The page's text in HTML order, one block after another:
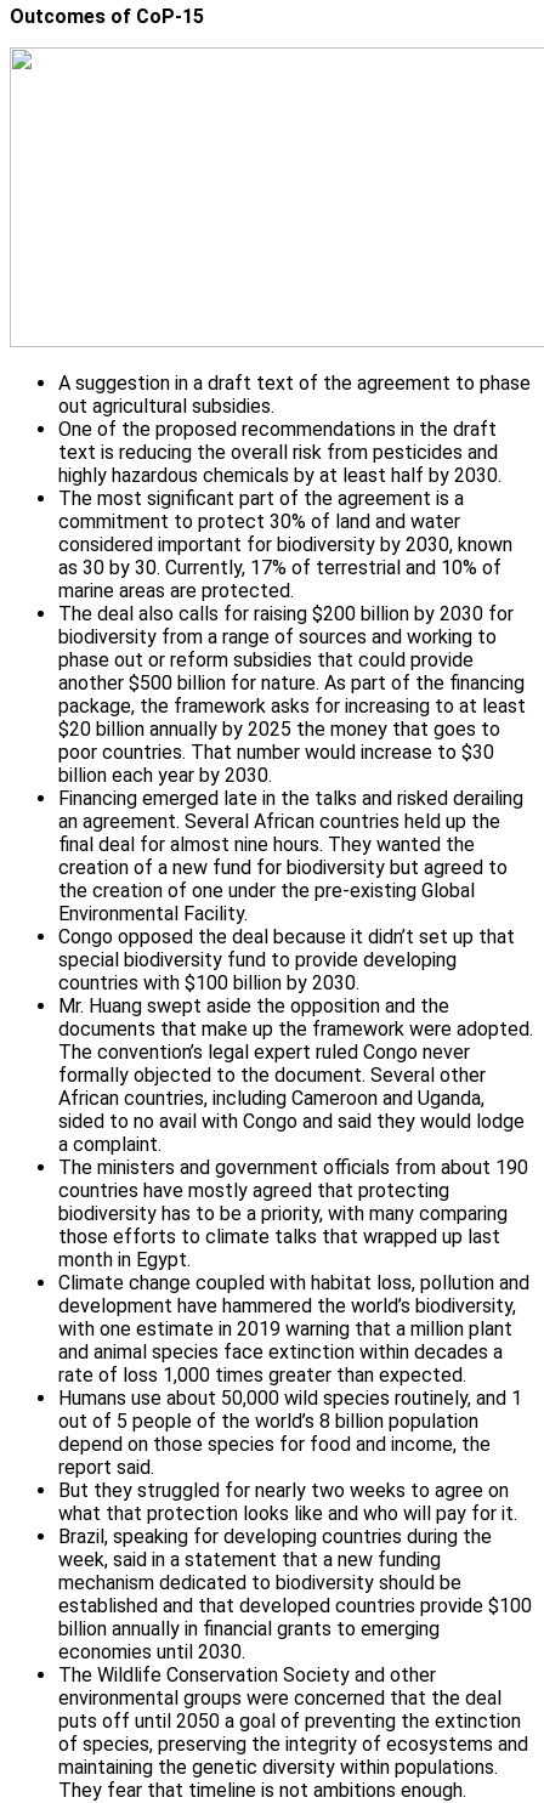
Outcomes of CoP-15
A suggestion in a draft text of the agreement to phase
out agricultural subsidies.
One of the proposed recommendations in the draft
text is reducing the overall risk from pesticides and
highly hazardous chemicals by at least half by 2030.
The most significant part of the agreement is a
commitment to protect 30% of land and water
considered important for biodiversity by 2030, known
as 30 by 30. Currently, 17% of terrestrial and 10% of
marine areas are protected.
The deal also calls for raising $200 billion by 2030 for
biodiversity from a range of sources and working to
phase out or reform subsidies that could provide
another $500 billion for nature. As part of the financing
package, the framework asks for increasing to at least
$20 billion annually by 2025 the money that goes to
poor countries. That number would increase to $30
billion each year by 2030.
Financing emerged late in the talks and risked derailing
an agreement. Several African countries held up the
final deal for almost nine hours. They wanted the
creation of a new fund for biodiversity but agreed to
the creation of one under the pre-existing Global
Environmental Facility.
Congo opposed the deal because it didn’t set up that
special biodiversity fund to provide developing
countries with $100 billion by 2030.
Mr. Huang swept aside the opposition and the
documents that make up the framework were adopted.
The convention’s legal expert ruled Congo never
formally objected to the document. Several other
African countries, including Cameroon and Uganda,
sided to no avail with Congo and said they would lodge
a complaint.
The ministers and government officials from about 190
countries have mostly agreed that protecting
biodiversity has to be a priority, with many comparing
those efforts to climate talks that wrapped up last
month in Egypt.
Climate change coupled with habitat loss, pollution and
development have hammered the world’s biodiversity,
with one estimate in 2019 warning that a million plant
and animal species face extinction within decades a
rate of loss 1,000 times greater than expected.
Humans use about 50,000 wild species routinely, and 1
out of 5 people of the world’s 8 billion population
depend on those species for food and income, the
report said.
But they struggled for nearly two weeks to agree on
what that protection looks like and who will pay for it.
Brazil, speaking for developing countries during the
week, said in a statement that a new funding
mechanism dedicated to biodiversity should be
established and that developed countries provide $100
billion annually in financial grants to emerging
economies until 2030.
The Wildlife Conservation Society and other
environmental groups were concerned that the deal
puts off until 2050 a goal of preventing the extinction
of species, preserving the integrity of ecosystems and
maintaining the genetic diversity within populations.
They fear that timeline is not ambitions enough.